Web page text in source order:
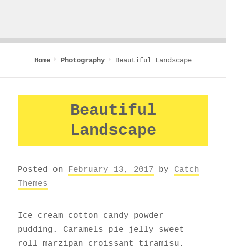
Home Photography Beautiful Landscape
Beautiful
Landscape
Posted on February 13, 2017 by Catch
Themes
Ice cream cotton candy powder
pudding. Caramels pie jelly sweet
roll marzipan croissant tiramisu.